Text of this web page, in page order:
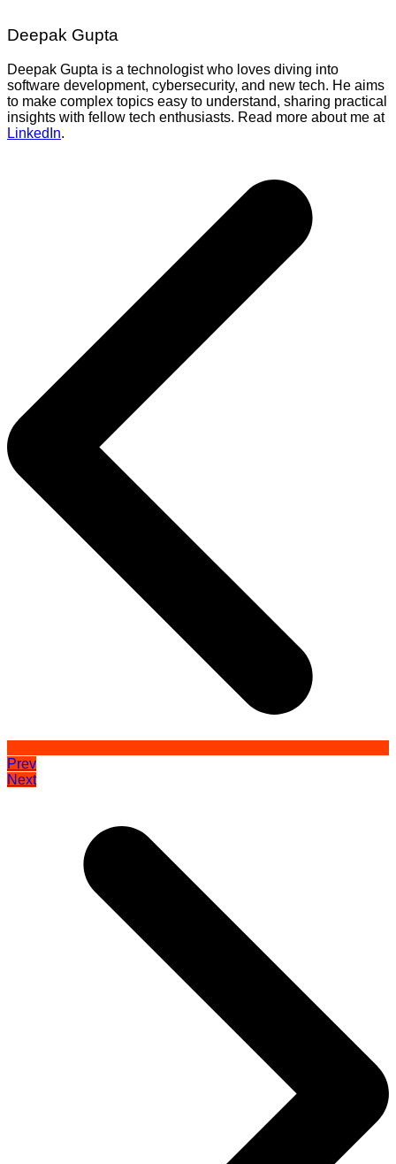
Deepak Gupta
Deepak Gupta is a technologist who loves diving into
software development, cybersecurity, and new tech. He aims
to make complex topics easy to understand, sharing practical
insights with fellow tech enthusiasts. Read more about me at
LinkedIn.
Prev
Next